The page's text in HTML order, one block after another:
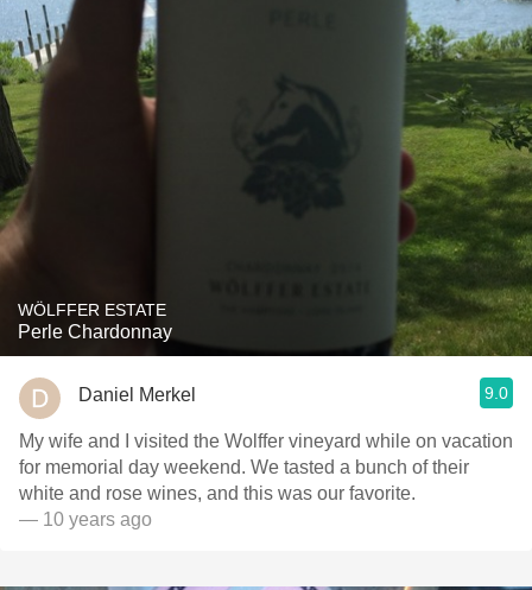
WÖLFFER ESTATE
Perle Chardonnay
Daniel Merkel 9.0
My wife and I visited the Wolffer vineyard while on vacation
for memorial day weekend. We tasted a bunch of their
white and rose wines, and this was our favorite.
— 10 years ago